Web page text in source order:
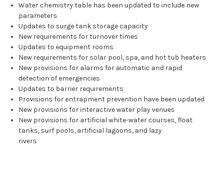
Water chemistry table has been updated to include new
parameters
Updates to surge tank storage capacity
New requirements for turnover times
Updates to equipment rooms
New requirements for solar pool, spa, and hot tub heaters
New provisions for alarms for automatic and rapid
detection of emergencies
Updates to barrier requirements
Provisions for entrapment prevention have been updated
New provisions for interactive water play venues
New provisions for artificial white-water courses, float
tanks, surf pools, artificial lagoons, and lazy
rivers